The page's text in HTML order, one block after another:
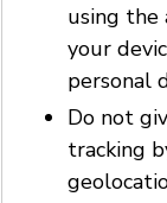
using the
your
personal
Do not
tracking